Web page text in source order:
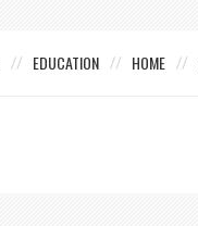
EDUCATION HOME